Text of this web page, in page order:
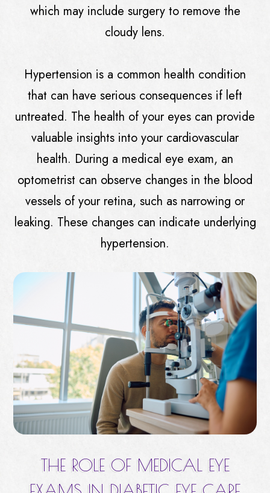
which may include surgery to remove the
cloudy lens.
Hypertension is a common health condition
that can have serious consequences if left
untreated. The health of your eyes can provide
valuable insights into your cardiovascular
health. During a medical eye exam, an
optometrist can observe changes in the blood
vessels of your retina, such as narrowing or
leaking. These changes can indicate underlying
hypertension.
THE ROLE OF MEDICAL EYE